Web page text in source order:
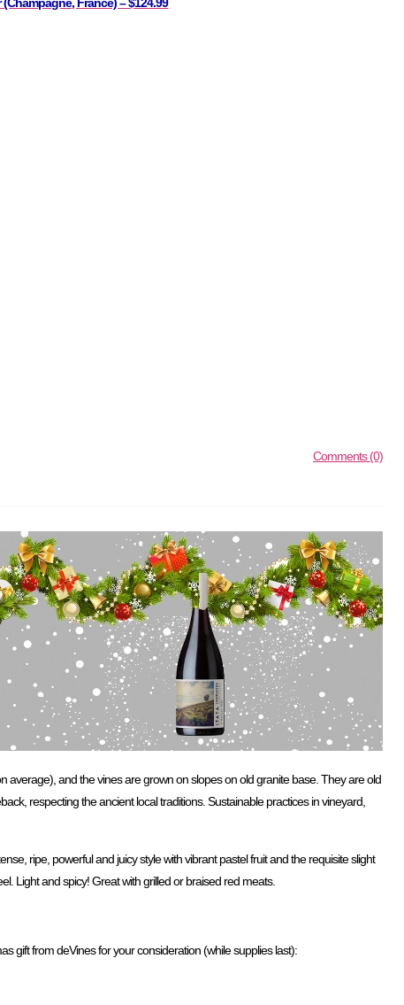
France) – $124.99
Comments (0)
average), and the vines are grown on slopes on old granite base. They are old
respecting the ancient local traditions. Sustainable practices in vineyard,
ripe, powerful and juicy style with vibrant pastel fruit and the requisite slight
Light and spicy! Great with grilled or braised red meats.
gift from deVines for your consideration (while supplies last):